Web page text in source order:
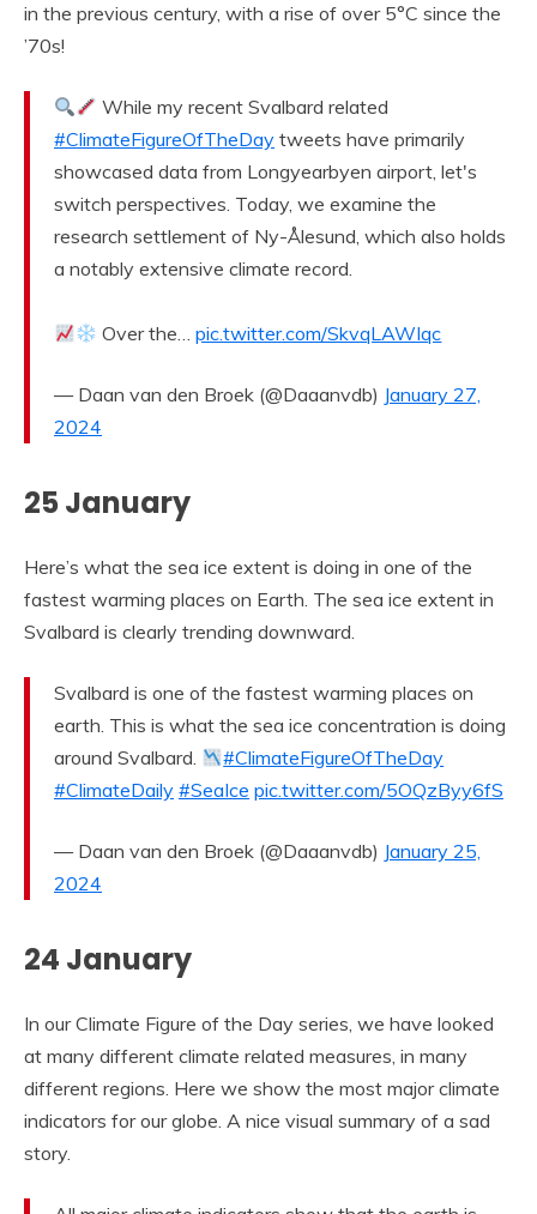
in the previous century, with a rise of over 5°C since the
’70s!
While my recent Svalbard related
#ClimateFigureOfTheDay tweets have primarily
showcased data from Longyearbyen airport, let's
switch perspectives. Today, we examine the
research settlement of Ny-Ålesund, which also holds
a notably extensive climate record.
Over the…pic.twitter.com/SkvqLAWIqc
— Daan van den Broek (@Daaanvdb) January 27,
2024
25 January
Here’s what the sea ice extent is doing in one of the
fastest warming places on Earth. The sea ice extent in
Svalbard is clearly trending downward.
Svalbard is one of the fastest warming places on
earth. This is what the sea ice concentration is doing
around Svalbard.
#ClimateFigureOfTheDay
#ClimateDaily #SeaIce pic.twitter.com/5OQzByy6fS
— Daan van den Broek (@Daaanvdb) January 25,
2024
24 January
In our Climate Figure of the Day series, we have looked
at many different climate related measures, in many
different regions. Here we show the most major climate
indicators for our globe. A nice visual summary of a sad
story.